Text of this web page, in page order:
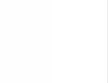
requiring
routers.